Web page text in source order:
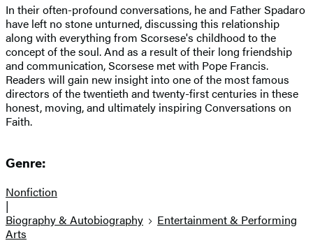
In their often-profound conversations, he and Father Spadaro
have left no stone unturned, discussing this relationship
along with everything from Scorsese's childhood to the
concept of the soul. And as a result of their long friendship
and communication, Scorsese met with Pope Francis.
Readers will gain new insight into one of the most famous
directors of the twentieth and twenty-first centuries in these
honest, moving, and ultimately inspiring Conversations on
Faith.
Genre:
Nonfiction
|
Biography & Autobiography
Entertainment & Performing
Arts